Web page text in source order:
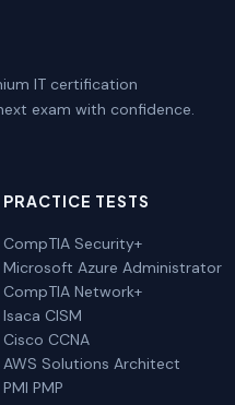
IT certification
exam with confidence.
PRACTICE TESTS
CompTIA Security+
Microsoft Azure Administrator
CompTIA Network+
Isaca CISM
Cisco CCNA
AWS Solutions Architect
PMI PMP